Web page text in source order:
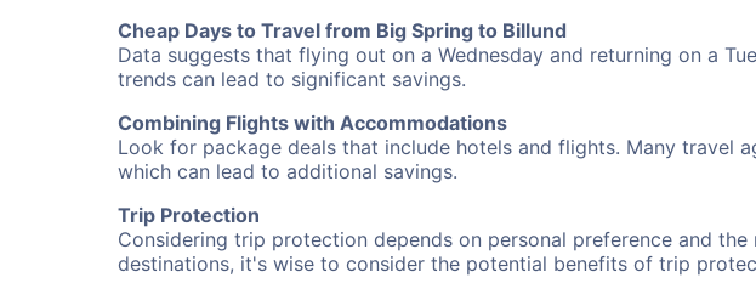
Cheap Days to Travel from Big Spring to Billund
Data suggests that flying out on a Wednesday and returning on a
trends can lead to significant savings.
Combining Flights with Accommodations
Look for package deals that include hotels and flights. Many travel
which can lead to additional savings.
Trip Protection
Considering trip protection depends on personal preference and
destinations, it's wise to consider the potential benefits of trip